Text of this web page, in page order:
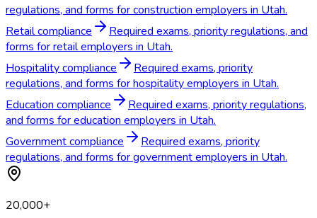
regulations, and forms for construction employers in Utah.
Retail compliance
Required exams, priority regulations, and
forms for retail employers in Utah.
Hospitality compliance
Required exams, priority
regulations, and forms for hospitality employers in Utah.
Education compliance
Required exams, priority regulations,
and forms for education employers in Utah.
Government compliance
Required exams, priority
regulations, and forms for government employers in Utah.
20,000+